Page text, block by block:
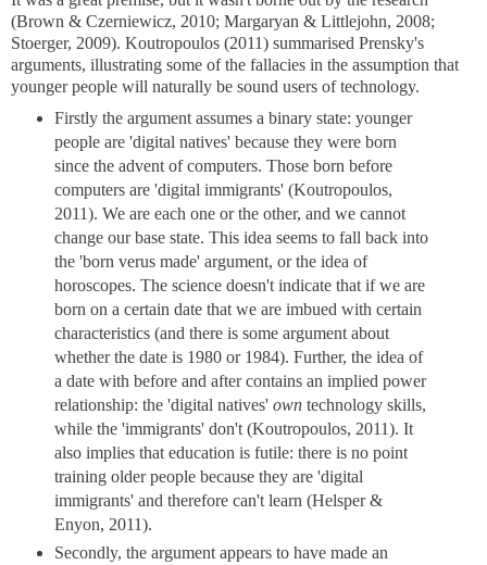
(Brown & Czerniewicz, 2010; Margaryan & Littlejohn, 2008;
Stoerger, 2009). Koutropoulos (2011) summarised Prensky's
arguments, illustrating some of the fallacies in the assumption that
younger people will naturally be sound users of technology.
Firstly the argument assumes a binary state: younger
people are 'digital natives' because they were born
since the advent of computers. Those born before
computers are 'digital immigrants' (Koutropoulos,
2011). We are each one or the other, and we cannot
change our base state. This idea seems to fall back into
the 'born verus made' argument, or the idea of
horoscopes. The science doesn't indicate that if we are
born on a certain date that we are imbued with certain
characteristics (and there is some argument about
whether the date is 1980 or 1984). Further, the idea of
a date with before and after contains an implied power
relationship: the 'digital natives' owntechnology skills,
while the 'immigrants' don't (Koutropoulos, 2011). It
also implies that education is futile: there is no point
training older people because they are 'digital
immigrants' and therefore can't learn (Helsper &
Enyon, 2011).
Secondly, the argument appears to have made an